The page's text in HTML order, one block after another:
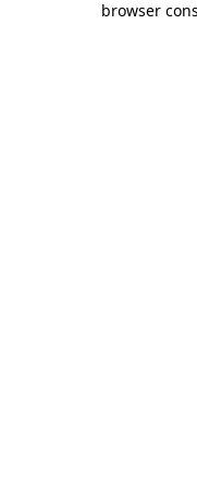
browser